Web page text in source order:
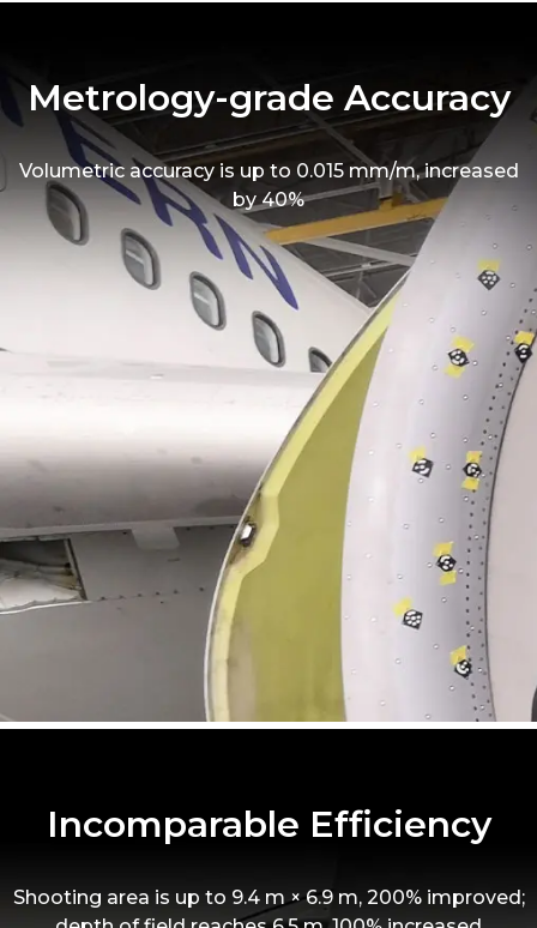
Metrology-grade Accuracy
Volumetric accuracy is up to 0.015 mm/m, increased
by 40%
Incomparable Efficiency
Shooting area is up to 9.4 m × 6.9 m, 200% improved;